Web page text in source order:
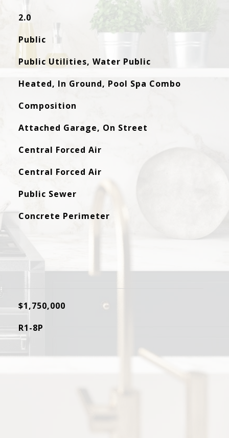
2.0
Public
Public Utilities, Water Public
Heated, In Ground, Pool Spa Combo
Composition
Attached Garage, On Street
Central Forced Air
Central Forced Air
Public Sewer
Concrete Perimeter
$1,750,000
R1-8P